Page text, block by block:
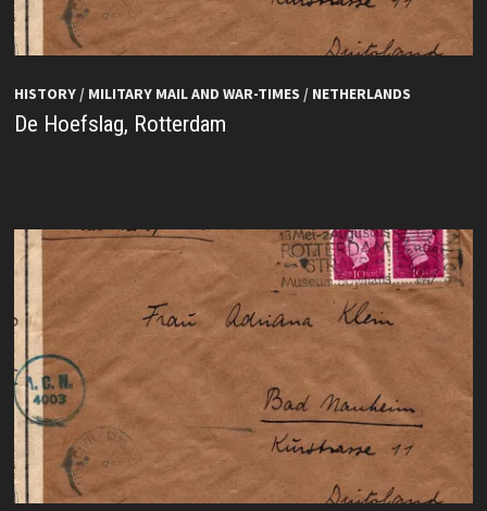
HISTORY/ MILITARY MAIL AND WAR-TIMES / NETHERLANDS
De Hoefslag, Rotterdam